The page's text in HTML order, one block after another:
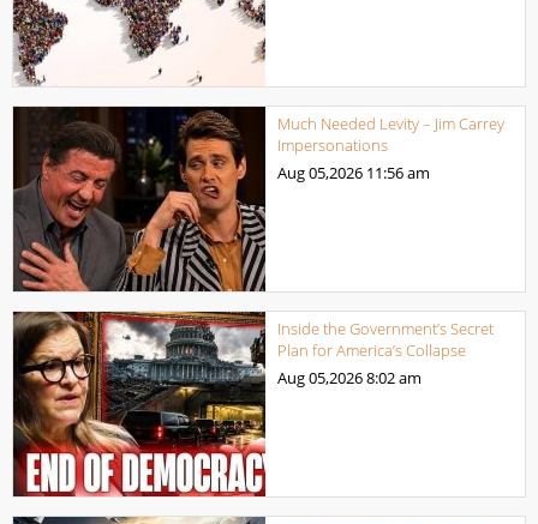
Much Needed Levity – Jim Carrey
Impersonations
Aug 05,2026 11:56 am
Inside the Government’s Secret
Plan for America’s Collapse
Aug 05,20268:02 am